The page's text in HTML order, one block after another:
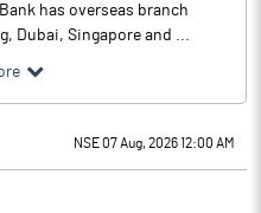
has overseas branch
Dubai, Singapore and ...
NSE 07 Aug, 2026 12:00 AM